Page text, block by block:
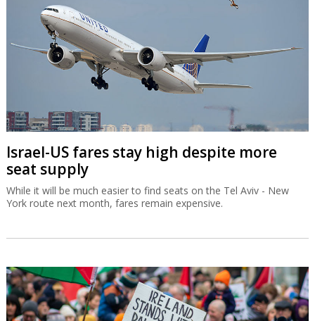
Israel-US fares stay high despite more
seat supply
While it will be much easier to find seats on the Tel Aviv - New
York route next month, fares remain expensive.